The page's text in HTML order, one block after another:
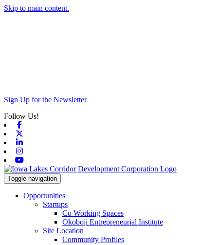
Skip to main content.
Sign Up for the Newsletter
Follow Us!
Toggle navigation
Opportunities
Startups
Co Working Spaces
Okoboji Entrepreneurial Institute
Site Location
Community Profiles